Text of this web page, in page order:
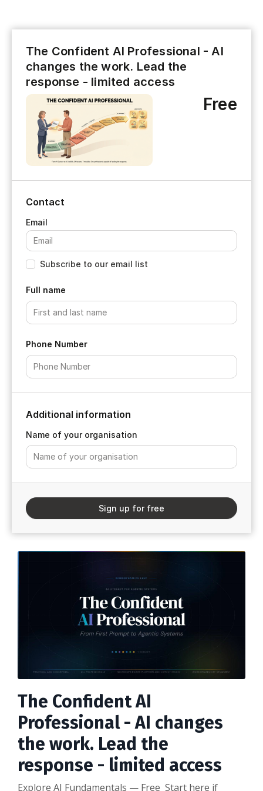
The Confident AI
Professional - AI changes
the work. Lead the
response - limited access
Explore AI Fundamentals — Free Start here if
The Confident AI Professional - AI
changes the work. Lead the
response - limited access
Free
Contact
Subscribe to our email list
Full name
Phone Number
Additional information
Name of your organisation
Sign up for free